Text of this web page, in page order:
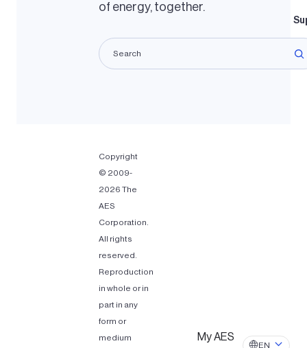
of energy, together.
Copyright
© 2009-
2026 The
AES
Corporation.
All rights
reserved.
Reproduction
in whole or in
part in any
form or
medium
My AES
EN